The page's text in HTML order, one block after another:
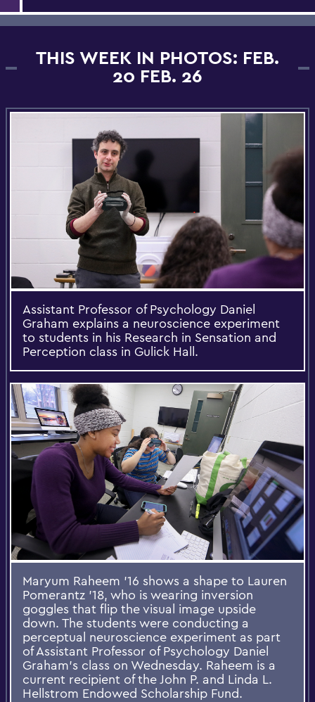
THIS WEEK IN PHOTOS: FEB.
20 FEB. 26
Assistant Professor of Psychology Daniel
Graham explains a neuroscience experiment
to students in his Research in Sensation and
Perception class in Gulick Hall.
Maryum Raheem '16 shows a shape to Lauren
Pomerantz '18, who is wearing inversion
goggles that flip the visual image upside
down. The students were conducting a
perceptual neuroscience experiment as part
of Assistant Professor of Psychology Daniel
Graham's class on Wednesday. Raheem is a
current recipient of the John P. and Linda L.
Hellstrom Endowed Scholarship Fund.